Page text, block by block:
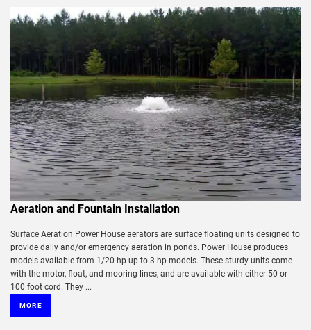
Aeration and Fountain Installation
Surface Aeration Power House aerators are surface floating units designed to
provide daily and/or emergency aeration in ponds. Power House produces
models available from 1/20 hp up to 3 hp models. These sturdy units come
with the motor, float, and mooring lines, and are available with either 50 or
100 foot cord. They ...
MORE